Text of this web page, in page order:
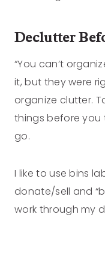
Declutter
“You can’t
it, but they were
organize clutter.
things before you
go.
I like to use bins
donate/sell and
work through my